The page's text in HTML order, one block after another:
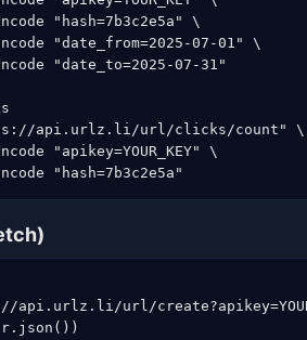
"hash=7b3c2e5a" \
"date_from=2025-07-01" \
"date_to=2025-07-31"
api.urlz.li/url/clicks/count" \
"apikey=YOUR_KEY" \
"hash=7b3c2e5a"
url/